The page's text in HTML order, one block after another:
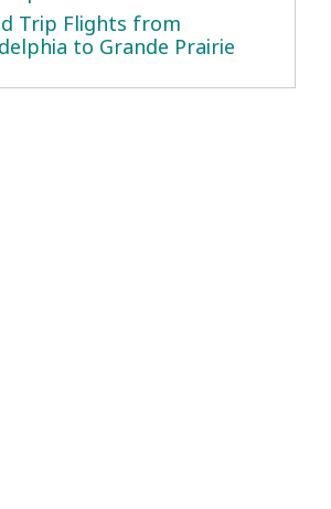
Trip Flights from
to Grande Prairie